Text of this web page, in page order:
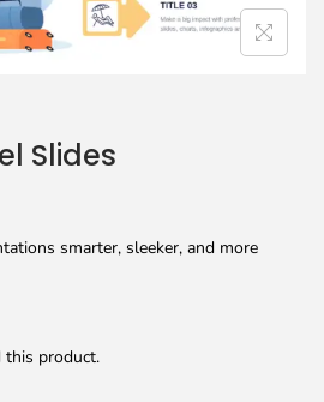
Slides
smarter, sleeker, and more
this product.